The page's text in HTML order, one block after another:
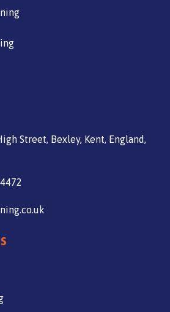
Street, Bexley, Kent, England,